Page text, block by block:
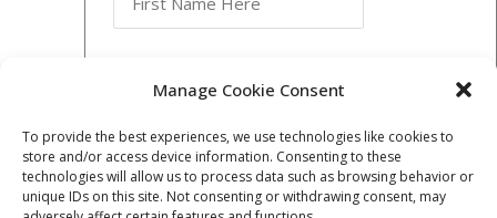
Manage Cookie Consent
To provide the best experiences, we use technologies like cookies to
store and/or access device information. Consenting to these
technologies will allow us to process data such as browsing behavior or
unique IDs on this site. Not consenting or withdrawing consent, may
Follow Us
© Idea International, Inc. |Privacy Policy|
Email Address: